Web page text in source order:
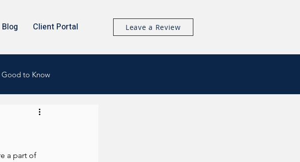
Blog Client Portal Leave a Review
Good to Know
a part of